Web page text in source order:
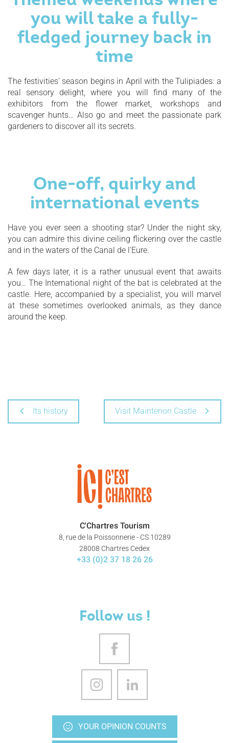
you will take a fully-
fledged journey back in
time
The festivities' season begins in April with the Tulipiades: a
real sensory delight, where you will find many of the
exhibitors from the flower market, workshops and
scavenger hunts… Also go and meet the passionate park
gardeners to discover all its secrets.
One-off, quirky and
international events
Have you ever seen a shooting star? Under the night sky,
you can admire this divine ceiling flickering over the castle
and in the waters of the Canal de l'Eure.
A few days later, it is a rather unusual event that awaits
you… The International night of the bat is celebrated at the
castle. Here, accompanied by a specialist, you will marvel
at these sometimes overlooked animals, as they dance
around the keep.
Its history Visit Maintenon Castle
C'Chartres Tourism
8, rue de la Poissonnerie - CS 10289
28008 Chartres Cedex
+33 (0)2 37 18 26 26
Follow us !
YOUR OPINION COUNTS